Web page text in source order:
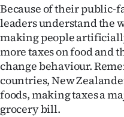
Because of their public-
leaders understand the
making people
more taxes on food and
change behaviour.
countries, New
foods, making taxes a
grocery bill.